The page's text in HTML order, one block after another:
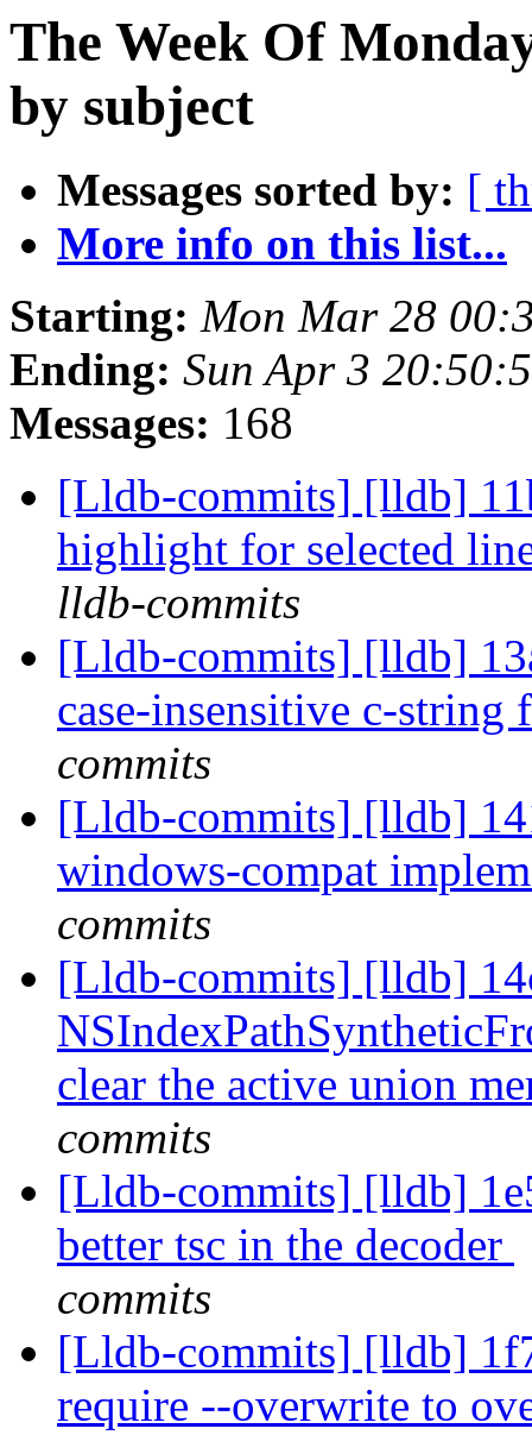
The Week Of
by subject
Messages sorted by: [
More info on this list...
Starting: Mon Mar 28
Ending: Sun Apr 3
Messages: 168
[Lldb-commits] [lldb]
highlight for selected
lldb-commits
[Lldb-commits] [lldb]
case-insensitive c-
commits
[Lldb-commits] [lldb]
windows-compat
commits
[Lldb-commits] [lldb]
clear the active union
commits
[Lldb-commits] [lldb]
better tsc in the decoder
commits
[Lldb-commits] [lldb]
require --overwrite to